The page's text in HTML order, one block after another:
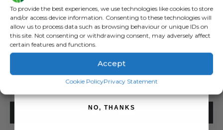
To provide the best experiences, we use technologies like cookies to store
and/or access device information. Consenting to these technologies will
allow us to process data such as browsing behaviour or unique IDs on
this site. Not consenting or withdrawing consent, may adversely affect
certain features and functions.
Accept
Cookie PolicyPrivacy Statement
Crocodile Clips Pack of 5
SKU:400204
Categories:Brands, Electric Fencing
ADD TO BASKET
SIGN ME UP!
NO, THANKS